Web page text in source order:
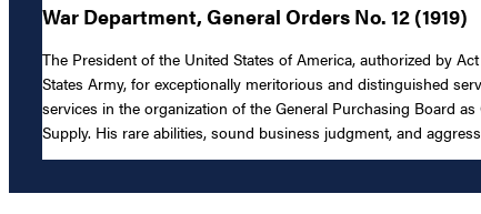
War Department, General Orders No. 12 (1919)
The President of the United States of America, authorized by
States Army, for exceptionally meritorious and distinguished
services in the organization of the General Purchasing Board
Supply. His rare abilities, sound business judgment, and